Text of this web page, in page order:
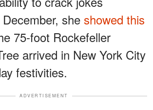
she showed this
75-foot Rockefeller
arrived in New York City
festivities.
ADVERTISEMENT